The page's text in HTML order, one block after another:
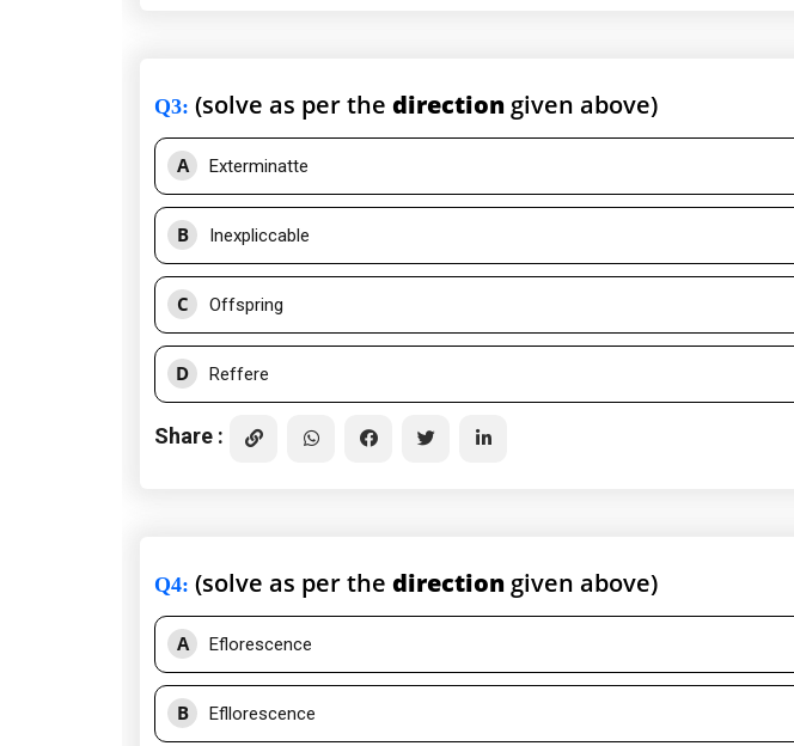
Q3: (solve as per the direction given above)
A Exterminatte
B Inexpliccable
C Offspring
D Reffere
Share :
Q4: (solve as per the direction given above)
A Eflorescence
B Efllorescence